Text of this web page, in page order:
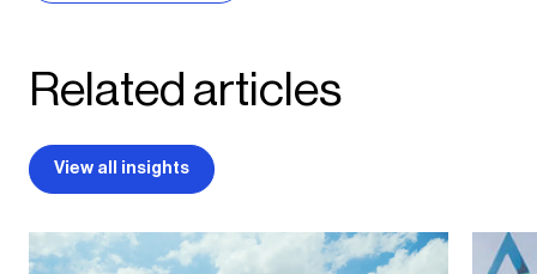
Related articles
View all insights